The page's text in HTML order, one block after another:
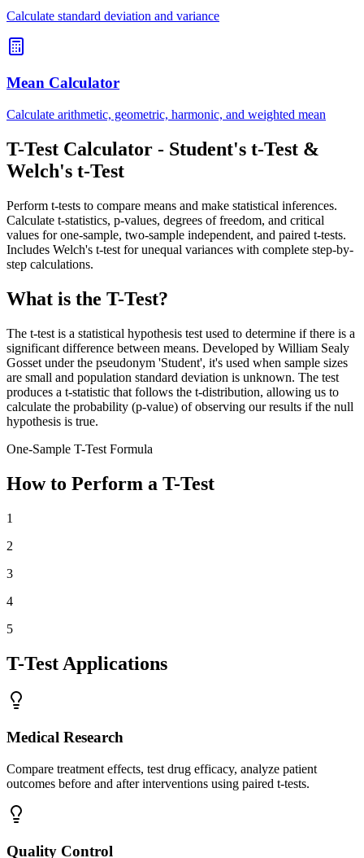
Calculate standard deviation and variance
Mean Calculator
Calculate arithmetic, geometric, harmonic, and weighted mean
T-Test Calculator - Student's t-Test &
Welch's t-Test
Perform t-tests to compare means and make statistical inferences.
Calculate t-statistics, p-values, degrees of freedom, and critical
values for one-sample, two-sample independent, and paired t-tests.
Includes Welch's t-test for unequal variances with complete step-by-
step calculations.
What is the T-Test?
The t-test is a statistical hypothesis test used to determine if there is a
significant difference between means. Developed by William Sealy
Gosset under the pseudonym 'Student', it's used when sample sizes
are small and population standard deviation is unknown. The test
produces a t-statistic that follows the t-distribution, allowing us to
calculate the probability (p-value) of observing our results if the null
hypothesis is true.
One-Sample T-Test Formula
How to Perform a T-Test
1
2
3
4
5
T-Test Applications
Medical Research
Compare treatment effects, test drug efficacy, analyze patient
outcomes before and after interventions using paired t-tests.
Quality Control